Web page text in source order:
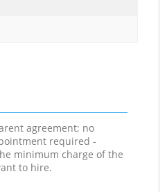
agreement; no
required -
minimum charge of the
to hire.